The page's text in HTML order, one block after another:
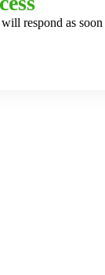
respond as soon